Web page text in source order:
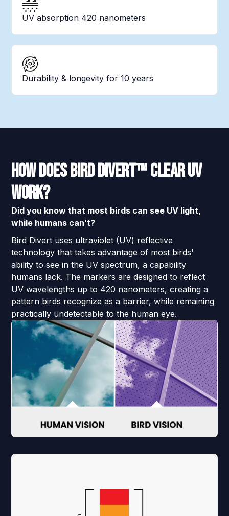
UV absorption 420 nanometers
Durability & longevity for 10 years
How Does Bird Divert™ Clear UV
Work?
Did you know that most birds can see UV light,
while humans can’t?
Bird Divert uses ultraviolet (UV) reflective
technology that takes advantage of most birds'
ability to see in the UV spectrum, a capability
humans lack. The markers are designed to reflect
UV wavelengths up to 420 nanometers, creating a
pattern birds recognize as a barrier, while remaining
practically undetectable to the human eye.